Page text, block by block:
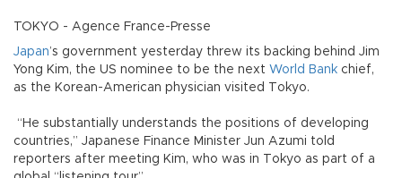
TOKYO - Agence France-Presse
Japan’s government yesterday threw its backing behind Jim
Yong Kim, the US nominee to be the next World Bank chief,
as the Korean-American physician visited Tokyo.
“He substantially understands the positions of developing
countries,” Japanese Finance Minister Jun Azumi told
reporters after meeting Kim, who was in Tokyo as part of a